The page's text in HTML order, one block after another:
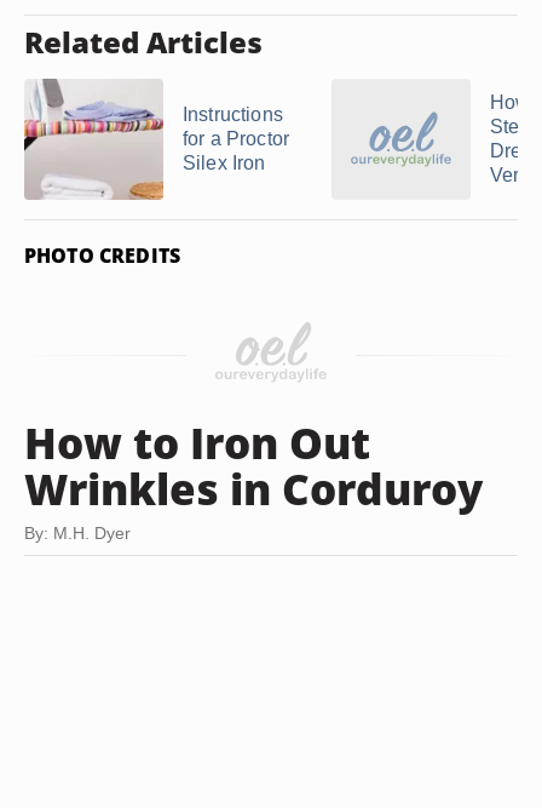
Related Articles
Instructions
for a Proctor
Silex Iron
How
PHOTO CREDITS
How to Iron Out
Wrinkles in Corduroy
By: M.H. Dyer